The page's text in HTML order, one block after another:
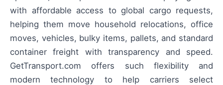
with affordable access to global cargo requests,
helping them move household relocations, office
moves, vehicles, bulky items, pallets, and standard
container freight with transparency and speed.
GetTransport.com offers such flexibility and
modern technology to help carriers select